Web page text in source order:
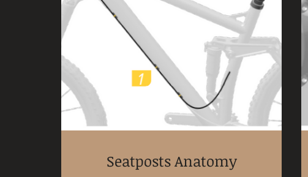
Seatposts Anatomy